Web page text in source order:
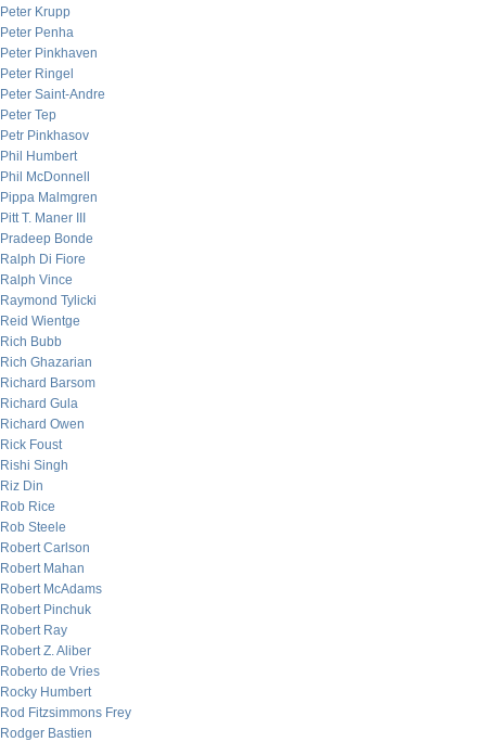
Peter Krupp
Peter Penha
Peter Pinkhaven
Peter Ringel
Peter Saint-Andre
Peter Tep
Petr Pinkhasov
Phil Humbert
Phil McDonnell
Pippa Malmgren
Pitt T. Maner III
Pradeep Bonde
Ralph Di Fiore
Ralph Vince
Raymond Tylicki
Reid Wientge
Rich Bubb
Rich Ghazarian
Richard Barsom
Richard Gula
Richard Owen
Rick Foust
Rishi Singh
Riz Din
Rob Rice
Rob Steele
Robert Carlson
Robert Mahan
Robert McAdams
Robert Pinchuk
Robert Ray
Robert Z. Aliber
Roberto de Vries
Rocky Humbert
Rod Fitzsimmons Frey
Rodger Bastien